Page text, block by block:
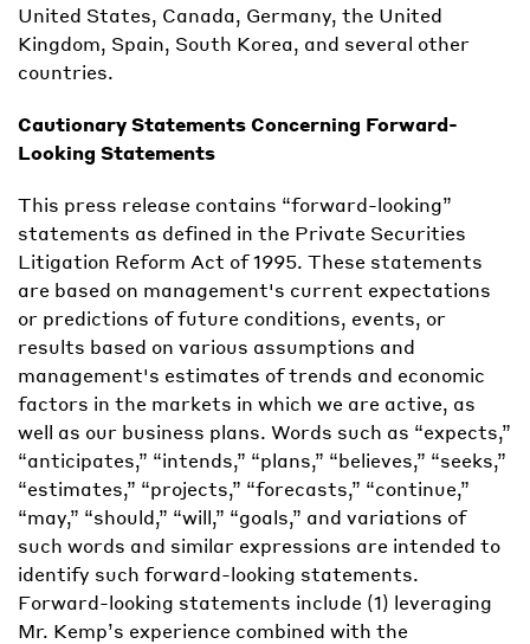
United States, Canada, Germany, the United
Kingdom, Spain, South Korea, and several other
countries.
Cautionary Statements Concerning Forward-
Looking Statements
This press release contains “forward-looking”
statements as defined in the Private Securities
Litigation Reform Act of 1995. These statements
are based on management's current expectations
or predictions of future conditions, events, or
results based on various assumptions and
management's estimates of trends and economic
factors in the markets in which we are active, as
well as our business plans. Words such as “expects,”
“anticipates,” “intends,” “plans,” “believes,” “seeks,”
“estimates,” “projects,” “forecasts,” “continue,”
“may,” “should,” “will,” “goals,” and variations of
such words and similar expressions are intended to
identify such forward-looking statements.
Forward-looking statements include (1) leveraging
Mr. Kemp’s experience combined with the